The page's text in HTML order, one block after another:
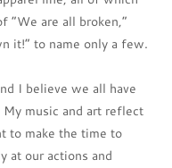
“We are all broken,”
it!” to name only a few.
I believe we all have
music and art reflect
to make the time to
at our actions and